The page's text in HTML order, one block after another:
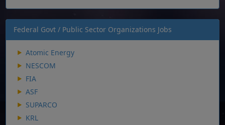
Federal Govt / Public Sector Organizations Jobs
Atomic Energy
NESCOM
FIA
ASF
SUPARCO
KRL